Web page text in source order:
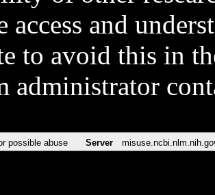
access and
to avoid this in
administrator
possible abuse Server